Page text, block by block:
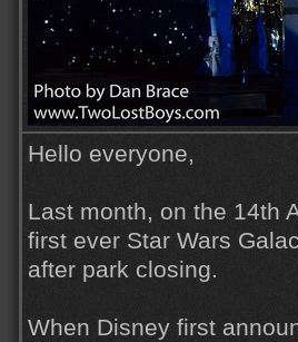
Hello everyone,
Last month, on the 14th
first ever Star Wars
after park closing.
When Disney first